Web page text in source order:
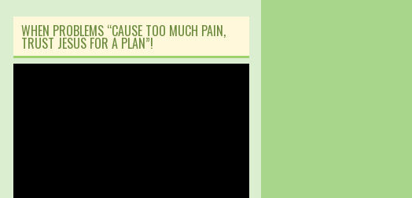
WHEN PROBLEMS “CAUSE TOO MUCH PAIN,
TRUST JESUS FOR A PLAN”!